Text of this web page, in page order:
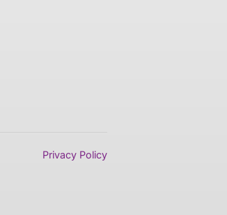
Privacy Policy